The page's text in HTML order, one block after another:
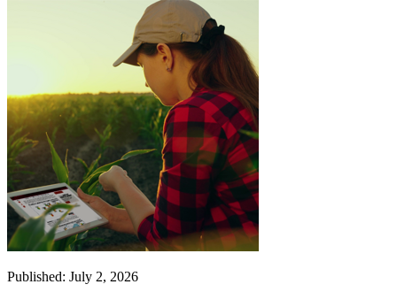
Published: July 2, 2026